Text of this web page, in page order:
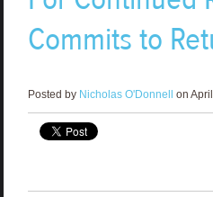
Commits to
Posted by Nicholas O'Donnell on